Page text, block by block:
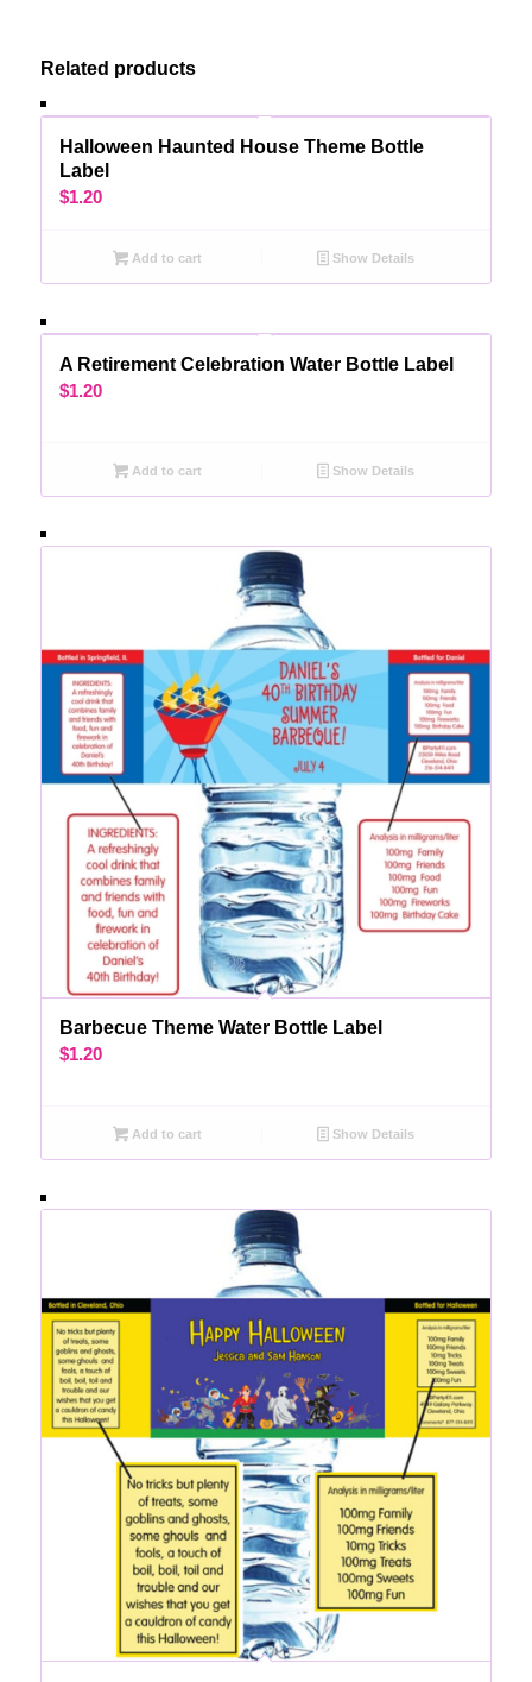
Related products
Halloween Haunted House Theme Bottle
Label
$1.20
Add to cart Show Details
A Retirement Celebration Water Bottle Label
$1.20
Add to cart Show Details
Barbecue Theme Water Bottle Label
$1.20
Add to cart Show Details